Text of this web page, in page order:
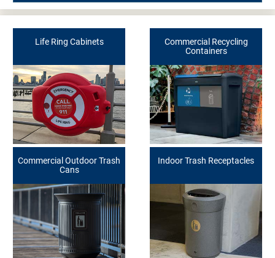
Life Ring Cabinets
Commercial Recycling
Containers
Commercial Outdoor Trash
Cans
Indoor Trash Receptacles